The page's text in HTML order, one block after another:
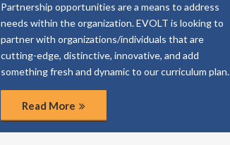
Partnership opportunities are a means to address
needs within the organization. EVOLT is looking to
partner with organizations/individuals that are
cutting-edge, distinctive, innovative, and add
something fresh and dynamic to our curriculum plan.
Read More